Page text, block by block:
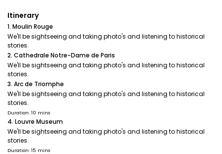
Itinerary
1. Moulin Rouge
We'll be sightseeing and taking photo's and listening to historical
stories.
2. Cathedrale Notre-Dame de Paris
We'll be sightseeing and taking photo's and listening to historical
stories.
3. Arc de Triomphe
We'll be sightseeing and taking photo's and listening to historical
stories.
Duration: 10 mins
4. Louvre Museum
We'll be sightseeing and taking photo's and listening to historical
stories.
Duration: 15 mins